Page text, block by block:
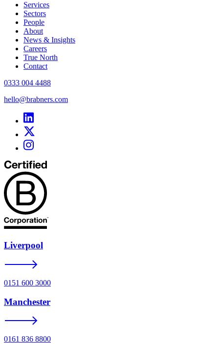
Services
Sectors
People
About
News & Insights
Careers
True North
Contact
0333 004 4488
hello@brabners.com
Liverpool
0151 600 3000
Manchester
0161 836 8800